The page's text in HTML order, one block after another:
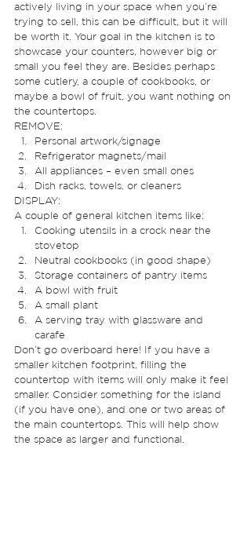
actively living in your space when you’re
trying to sell, this can be difficult, but it will
be worth it. Your goal in the kitchen is to
showcase your counters, however big or
small you feel they are. Besides perhaps
some cutlery, a couple of cookbooks, or
maybe a bowl of fruit, you want nothing on
the countertops.
REMOVE:
Personal artwork/signage
Refrigerator magnets/mail
All appliances – even small ones
Dish racks, towels, or cleaners
DISPLAY:
A couple of general kitchen items like:
Cooking utensils in a crock near the
stovetop
Neutral cookbooks (in good shape)
Storage containers of pantry items
A bowl with fruit
A small plant
A serving tray with glassware and
carafe
Don’t go overboard here! If you have a
smaller kitchen footprint, filling the
countertop with items will only make it feel
smaller. Consider something for the island
(if you have one), and one or two areas of
the main countertops. This will help show
the space as larger and functional.